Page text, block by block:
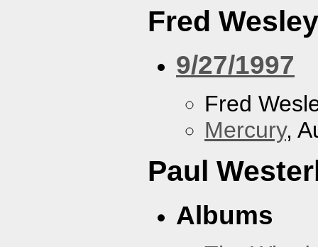
Fred Wesley
9/27/1997
Fred
Mercury,
Paul
Albums